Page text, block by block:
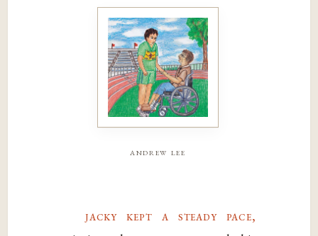
andrew lee
jacky kept a steady pace,